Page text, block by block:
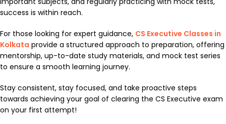
success is within reach.
For those looking for expert guidance, CS Executive Classes in
Kolkata provide a structured approach to preparation, offering
mentorship, up-to-date study materials, and mock test series
to ensure a smooth learning journey.
Stay consistent, stay focused, and take proactive steps
towards achieving your goal of clearing the CS Executive exam
on your first attempt!